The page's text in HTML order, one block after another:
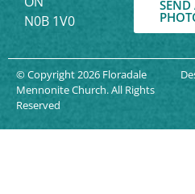
N0B 1V0
SEND
© Copyright 2026 Floradale
Mennonite Church. All Rights
Reserved